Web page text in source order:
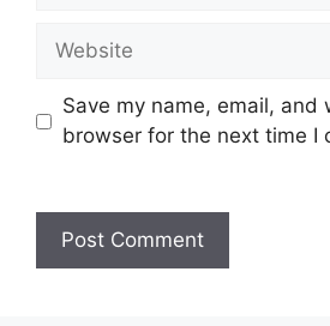
Website
Save my name, email, and
browser for the next time I